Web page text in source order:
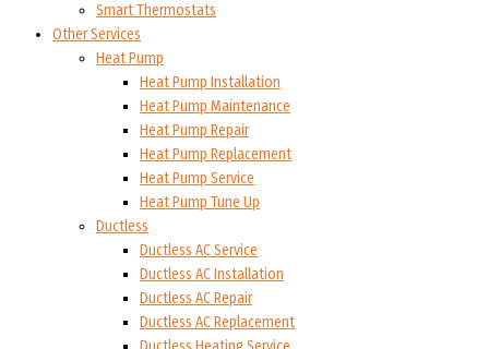
Smart Thermostats
Other Services
Heat Pump
Heat Pump Installation
Heat Pump Maintenance
Heat Pump Repair
Heat Pump Replacement
Heat Pump Service
Heat Pump Tune Up
Ductless
Ductless AC Service
Ductless AC Installation
Ductless AC Repair
Ductless AC Replacement